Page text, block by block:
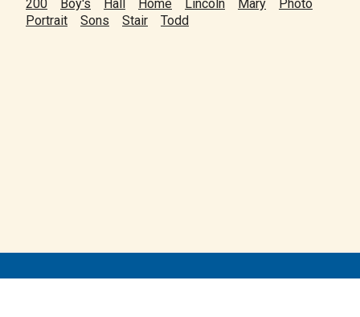
200
Boy's Hall Home Lincoln Mary
Photo
Portrait
Sons Stair Todd